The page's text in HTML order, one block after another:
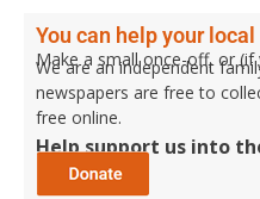
You can help your local
Make a small once-off, or
We are an independent
newspapers are free to
free online.
Help support us into